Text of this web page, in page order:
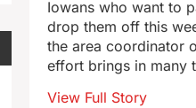
Iowans who want to
drop them off this
the area coordinator
effort brings in many
View Full Story